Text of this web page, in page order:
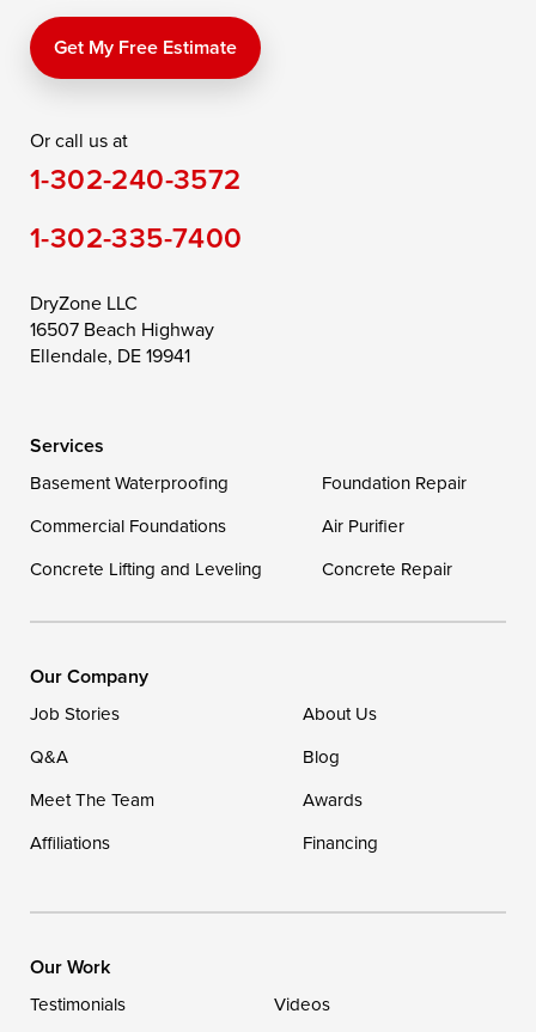
Price
Queen Anne
Saint Michaels
Still Pond
Taylors Island
Toddville
Trappe
Wye Mills
Georgetown
Our Locations:
DryZone LLC
Ellendale, DE 19941
Get My Free Estimate
Or call us at
1-302-240-3572
1-302-335-7400
DryZone LLC
16507 Beach Highway
Ellendale, DE 19941
Services
Basement Waterproofing
Foundation Repair
Commercial Foundations
Air Purifier
Concrete Lifting and Leveling
Concrete Repair
Our Company
Job Stories
About Us
Q&A
Blog
Meet The Team
Awards
Affiliations
Financing
Our Work
Testimonials Videos